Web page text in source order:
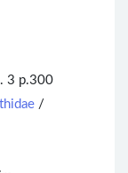
3 p.300
/